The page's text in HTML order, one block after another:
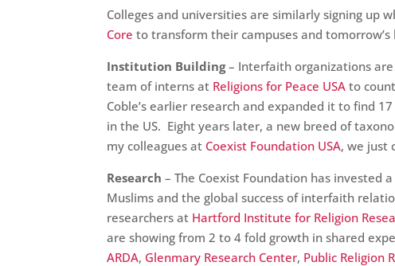
Colleges and universities are similarly signing up
Core to transform their campuses and tomorrow’s
Institution Building– Interfaith organizations
team of interns at Religions for Peace USA to
Coble’s earlier research and expanded it to find
in the US. Eight years later, a new breed of
my colleagues at Coexist Foundation USA, we just
Research – The Coexist Foundation has invested
Muslims and the global success of interfaith
researchers at Hartford Institute for Religion
are showing from 2 to 4 fold growth in shared
ARDA, Glenmary Research Center, Public Religion